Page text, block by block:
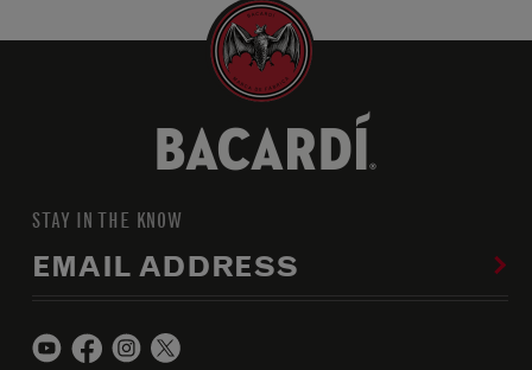
STAY IN THE KNOW
EMAIL ADDRESS